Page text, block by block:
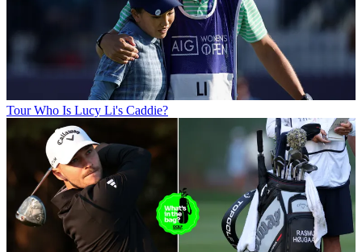
Tour Who Is Lucy Li's Caddie?